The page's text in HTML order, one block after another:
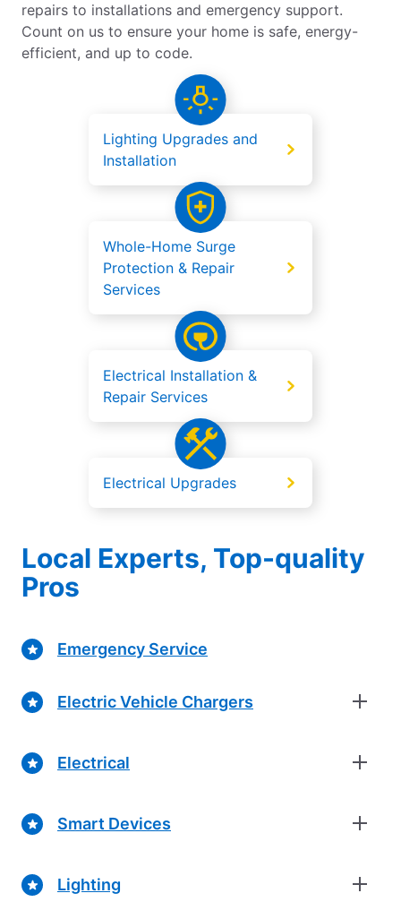
repairs to installations and emergency support.
Count on us to ensure your home is safe, energy-
efficient, and up to code.
Lighting Upgrades and
Installation
Whole-Home Surge
Protection & Repair
Services
Electrical Installation &
Repair Services
Electrical Upgrades
Local Experts, Top-quality
Pros
Emergency Service
Electric Vehicle Chargers
Electrical
Smart Devices
Lighting